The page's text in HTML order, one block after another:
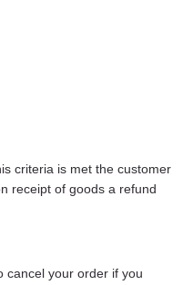
criteria is met the customer
receipt of goods a refund
cancel your order if you